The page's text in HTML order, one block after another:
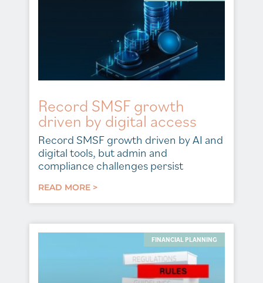
Record SMSF growth
driven by digital access
Record SMSF growth driven by AI and
digital tools, but admin and
compliance challenges persist
READ MORE >
FINANCIAL PLANNING